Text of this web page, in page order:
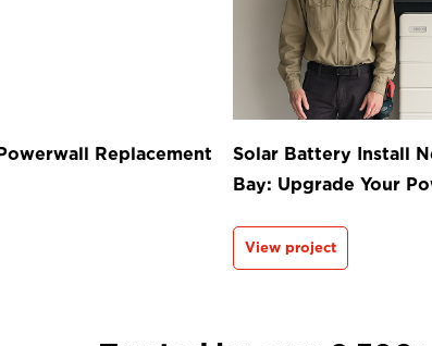
Replacement
Solar Battery Install
Bay: Upgrade Your
View project